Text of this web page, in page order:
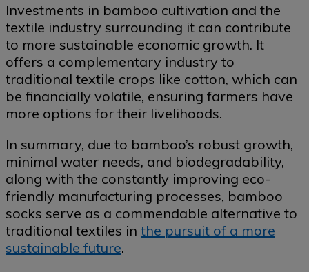
Investments in bamboo cultivation and the
textile industry surrounding it can contribute
to more sustainable economic growth. It
offers a complementary industry to
traditional textile crops like cotton, which can
be financially volatile, ensuring farmers have
more options for their livelihoods.
In summary, due to bamboo’s robust growth,
minimal water needs, and biodegradability,
along with the constantly improving eco-
friendly manufacturing processes, bamboo
socks serve as a commendable alternative to
traditional textiles in the pursuit of a more
sustainable future.